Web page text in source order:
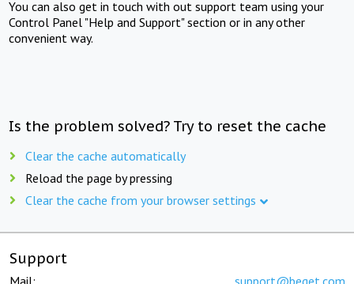
You can also get in touch with out support team using your
Control Panel "Help and Support" section or in any other
convenient way.
Is the problem solved? Try to reset the cache
Clear the cache automatically
Reload the page by pressing
Clear the cache from your browser settings
Support
Mail: support@beget.com